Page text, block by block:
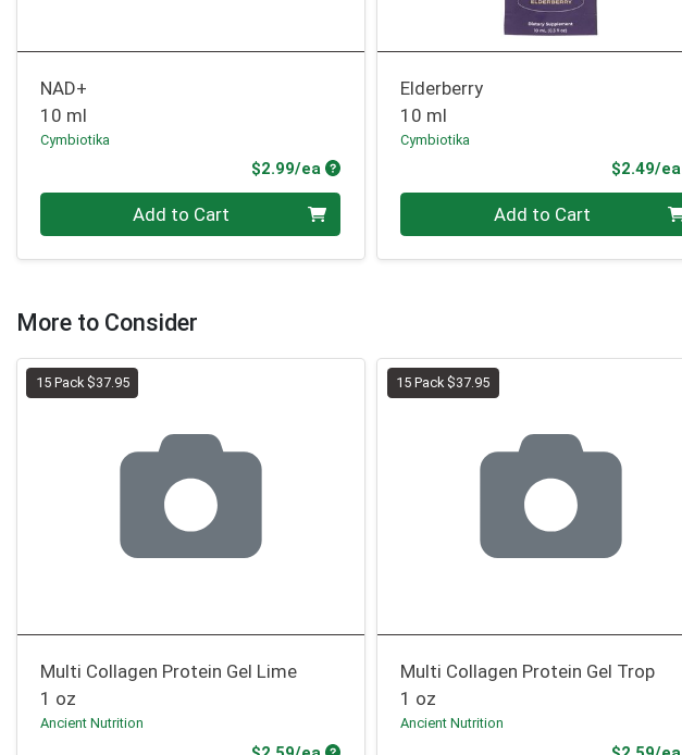
NAD+
10 ml
Cymbiotika
$2.99/ea Product Price
Add to Cart
Elderberry
10 ml
Cymbiotika
$2.49/ea
Add to Cart
More to Consider
15 Pack $37.95
Multi Collagen Protein Gel Lime
1 oz
Ancient Nutrition
15 Pack $37.95
Multi Collagen Protein Gel Trop
1 oz
Ancient Nutrition